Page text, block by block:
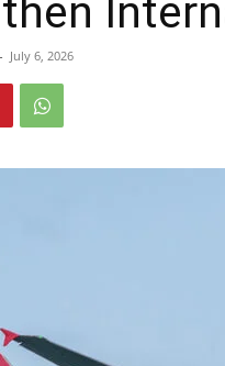
- July 6, 2026